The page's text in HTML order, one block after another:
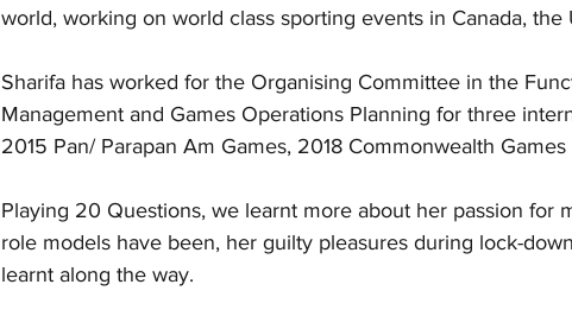
world, working on world class sporting events in Canada,
Sharifa has worked for the Organising Committee in the
Management and Games Operations Planning for three
2015 Pan/ Parapan Am Games, 2018 Commonwealth
Playing 20 Questions, we learnt more about her passion for
role models have been, her guilty pleasures during lock-
learnt along the way.